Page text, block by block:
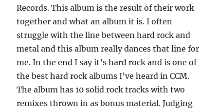
Records. This album is the result of their work
together and what an album it is. I often
struggle with the line between hard rock and
metal and this album really dances that line for
me. In the end I say it’s hard rock and is one of
the best hard rock albums I’ve heard in CCM.
The album has 10 solid rock tracks with two
remixes thrown in as bonus material. Judging